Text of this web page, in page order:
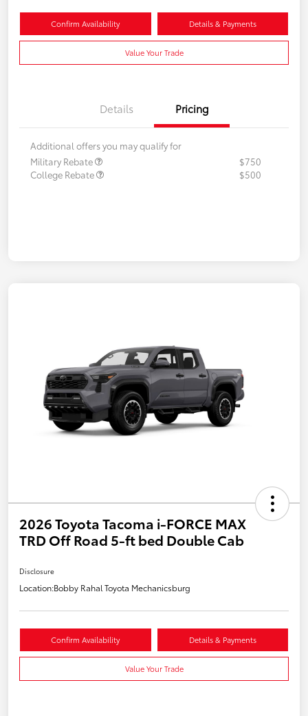
Confirm Availability Details & Payments
Value Your Trade
Details Pricing
Additional offers you may qualify for
Military Rebate
$750
College Rebate
$500
2026 Toyota Tacoma i-FORCE MAX
TRD Off Road 5-ft bed Double Cab
Disclosure
Location:Bobby Rahal Toyota Mechanicsburg
Confirm Availability Details & Payments
Value Your Trade